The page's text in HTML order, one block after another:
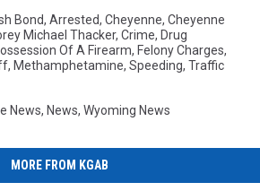
Bond, Arrested, Cheyenne, Cheyenne
Michael Thacker, Crime, Drug
Of A Firearm, Felony Charges,
, Methamphetamine, Speeding, Traffic
News, News, Wyoming News
MORE FROM KGAB